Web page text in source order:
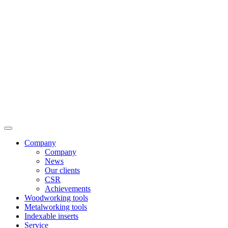
Company
Company
News
Our clients
CSR
Achievements
Woodworking tools
Metalworking tools
Indexable inserts
Service